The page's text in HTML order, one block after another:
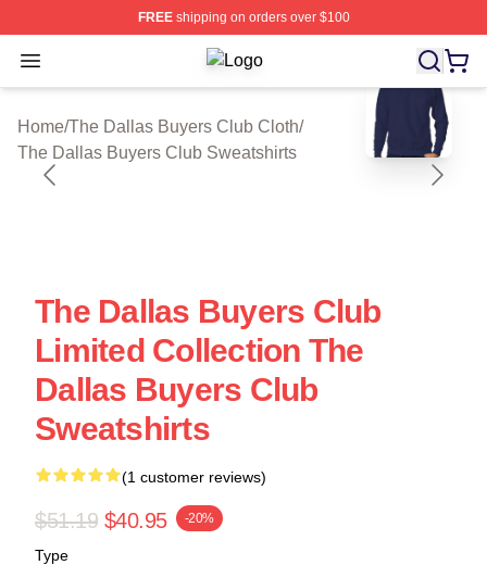
FREEshipping on orders over $100
Open menu The Dallas Buyers Club Shop ⚡️
Home/The Dallas Buyers Club Cloth/
The Dallas Buyers Club Sweatshirts
blank template
The Dallas Buyers Club
Limited Collection The
Dallas Buyers Club
Sweatshirts
(1 customer reviews)
$51.19 $40.95 -20%
Type